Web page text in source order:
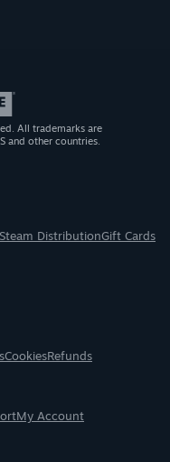
All trademarks are
and other countries.
Steam DistributionGift Cards
CookiesRefunds
My Account